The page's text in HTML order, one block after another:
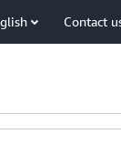
Contact